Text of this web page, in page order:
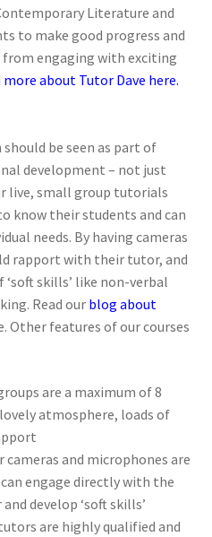
Literature and
to make good progress and
engaging with exciting
more about Tutor Dave here.
be seen as part of
development – not just
live, small group tutorials
know their students and can
needs. By having cameras
rapport with their tutor, and
skills’ like non-verbal
Read our blog about
Other features of our courses
are a maximum of 8
atmosphere, loads of
cameras and microphones are
engage directly with the
develop ‘soft skills’
are highly qualified and